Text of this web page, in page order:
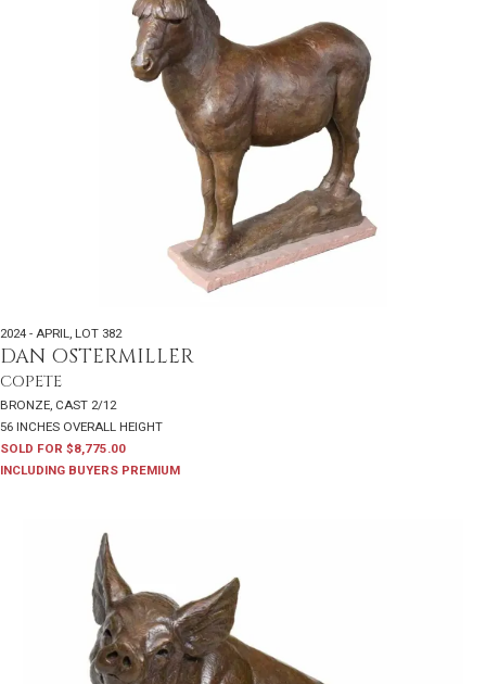
2024 - APRIL, LOT 382
DAN OSTERMILLER
COPETE
BRONZE, CAST 2/12
56 INCHES OVERALL HEIGHT
SOLD FOR $8,775.00
INCLUDING BUYERS PREMIUM